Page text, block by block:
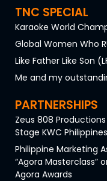
TNC SPECIAL
Karaoke World
Global Women Who
Like Father Like Son
Me and my
PARTNERSHIPS
Zeus 808
Stage KWC
Philippine Marketing
“Agora Masterclass”
Agora Awards